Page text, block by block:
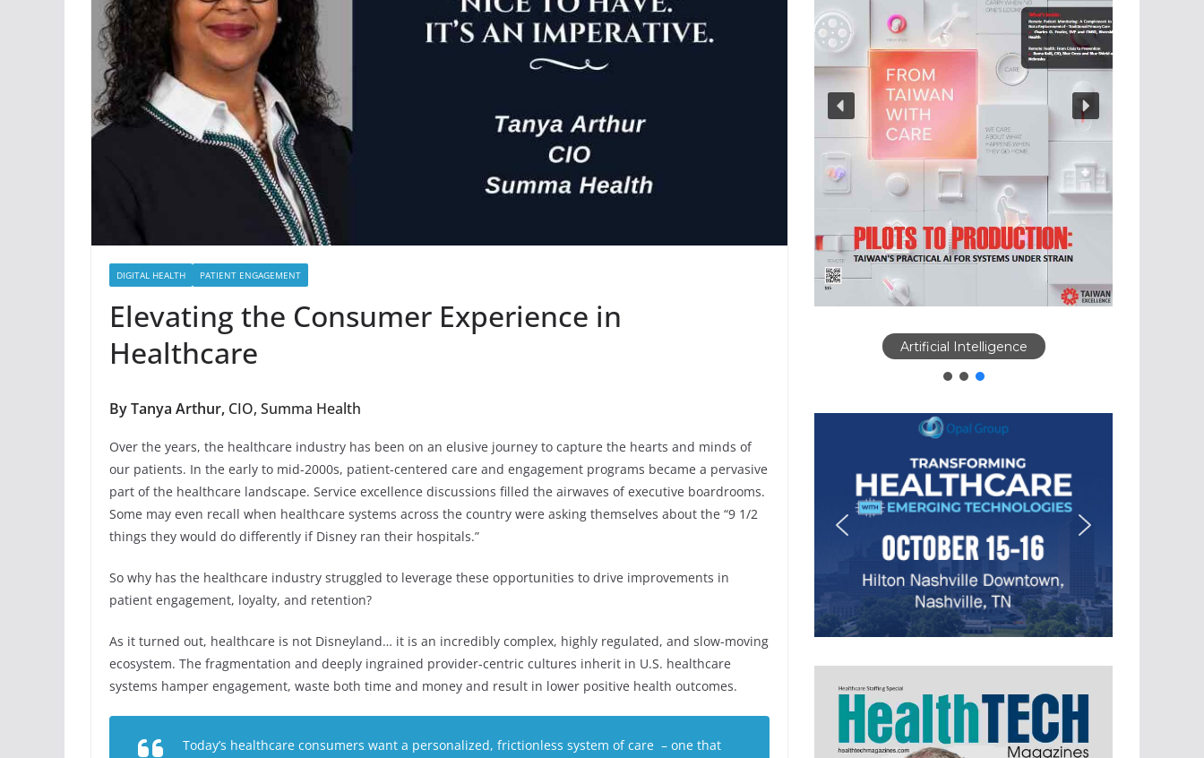
DIGITAL HEALTH PATIENT ENGAGEMENT
Elevating the Consumer Experience in
Healthcare
By Tanya Arthur, CIO, Summa Health
Over the years, the healthcare industry has been on an elusive journey to capture the hearts and minds of
our patients. In the early to mid-2000s, patient-centered care and engagement programs became a pervasive
part of the healthcare landscape. Service excellence discussions filled the airwaves of executive boardrooms.
Some may even recall when healthcare systems across the country were asking themselves about the “9 1/2
things they would do differently if Disney ran their hospitals.”
So why has the healthcare industry struggled to leverage these opportunities to drive improvements in
patient engagement, loyalty, and retention?
As it turned out, healthcare is not Disneyland… it is an incredibly complex, highly regulated, and slow-moving
ecosystem. The fragmentation and deeply ingrained provider-centric cultures inherit in U.S. healthcare
systems hamper engagement, waste both time and money and result in lower positive health outcomes.
Today’s healthcare consumers want a personalized, frictionless system of care – one that
Artificial Intelligence